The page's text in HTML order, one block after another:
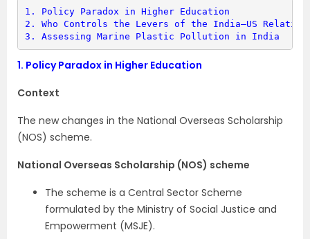
1. Policy Paradox in Higher Education
2. Who Controls the Levers of the India–US
3. Assessing Marine Plastic Pollution in India
1. Policy Paradox in Higher Education
Context
The new changes in the National Overseas Scholarship
(NOS) scheme.
National Overseas Scholarship (NOS) scheme
The scheme is a Central Sector Scheme
formulated by the Ministry of Social Justice and
Empowerment (MSJE).